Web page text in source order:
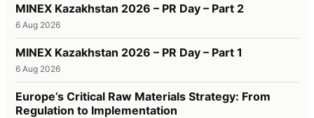
MINEX Kazakhstan 2026 – PR Day – Part 2
6 Aug 2026
MINEX Kazakhstan 2026 – PR Day – Part 1
6 Aug 2026
Europe’s Critical Raw Materials Strategy: From
Regulation to Implementation